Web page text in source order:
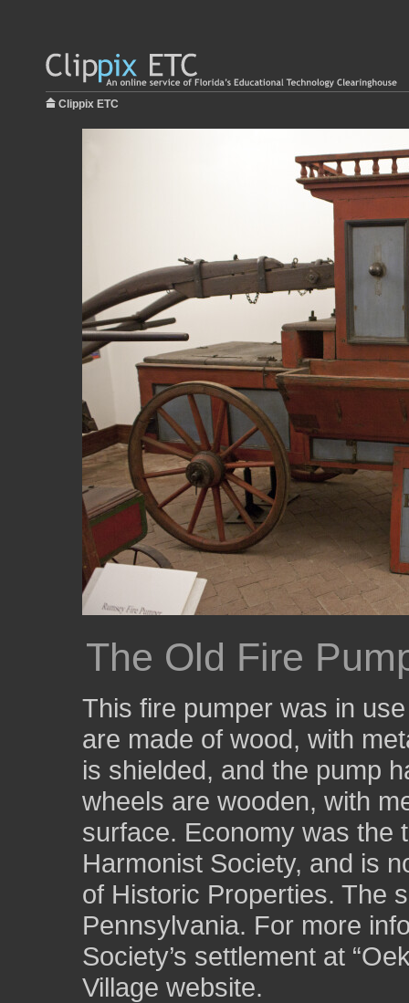
Clippix ETC
The Old Fire
This fire pumper was in
are made of wood, with
is shielded, and the pump
wheels are wooden, with
surface. Economy was the
Harmonist Society, and is
of Historic Properties. The
Pennsylvania. For more
Society’s settlement at
Village website.